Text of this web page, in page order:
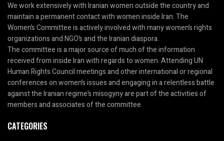
We work extensively with Iranian women outside the country and
maintain a permanent contact with women inside Iran. The
Women’s Committee is actively involved with many women’s rights
organizations and NGO’s and the Iranian diaspora.
The committee is a major source of much of the information
received from inside Iran with regards to women. Attending UN
Human Rights Council meetings and other international or regional
conferences on women’s issues and engaging in a relentless battle
against the Iranian regime’s misogyny are part of the activities of
members and associates of the committee.
CATEGORIES